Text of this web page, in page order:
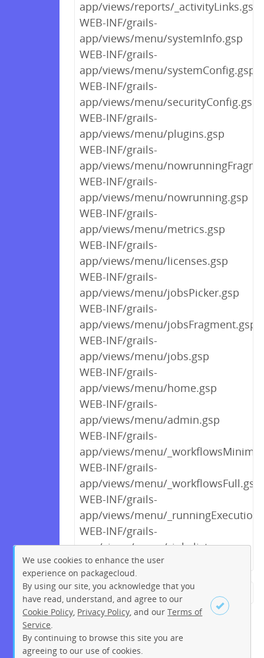
Sign up Login
app/views/reports/_activityLinks.gsp
WEB-INF/grails-
app/views/menu/systemInfo.gsp
WEB-INF/grails-
app/views/menu/systemConfig.gsp
WEB-INF/grails-
app/views/menu/securityConfig.gsp
WEB-INF/grails-
app/views/menu/plugins.gsp
WEB-INF/grails-
app/views/menu/
WEB-INF/grails-
app/views/menu/nowrunning.gsp
WEB-INF/grails-
app/views/menu/metrics.gsp
WEB-INF/grails-
app/views/menu/licenses.gsp
WEB-INF/grails-
app/views/menu/jobsPicker.gsp
WEB-INF/grails-
app/views/menu/jobsFragment.gsp
WEB-INF/grails-
app/views/menu/jobs.gsp
WEB-INF/grails-
app/views/menu/home.gsp
WEB-INF/grails-
app/views/menu/admin.gsp
WEB-INF/grails-
app/views/menu/
WEB-INF/grails-
app/views/menu/_workflowsFull.gsp
WEB-INF/grails-
app/views/menu/
WEB-INF/grails-
app/views/menu/_jobslist.gsp
← Previous 1 2 4
6
7 8 9 10 11
12
…
121 122 Next →
We use cookies to enhance the user
experience on packagecloud.
By using our site, you acknowledge that you
have read, understand, and agree to our
Cookie Policy Privacy Policy , and ourTerms of
Service
By continuing to browse this site you are
agreeing to our use of cookies.